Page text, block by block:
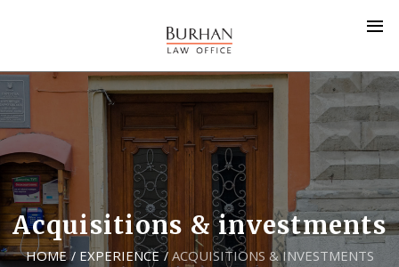
Acquisitions & investments
HOME / EXPERIENCE / ACQUISITIONS & INVESTMENTS